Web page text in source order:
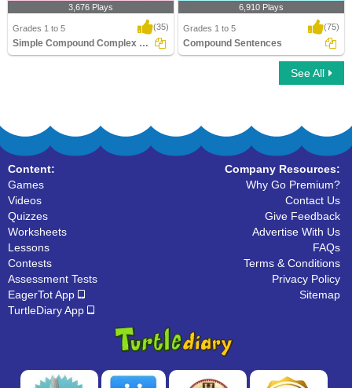
3,676 Plays
Grades 1 to 5 (35)
Simple Compound Complex Sentences
6,910 Plays
Grades 1 to 5 (75)
Compound Sentences
See All
Content:
Games
Videos
Quizzes
Worksheets
Lessons
Contests
Assessment Tests
EagerTot App
TurtleDiary App
Company Resources:
Why Go Premium?
Contact Us
Give Feedback
Advertise With Us
FAQs
Terms & Conditions
Privacy Policy
Sitemap